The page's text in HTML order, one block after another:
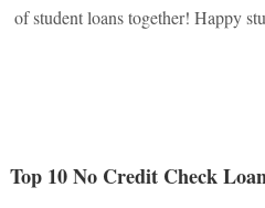
of student loans together! Happy
Top 10 No Credit Check